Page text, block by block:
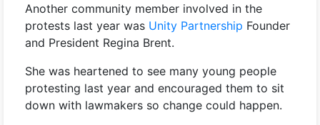
Another community member involved in the
protests last year was Unity Partnership Founder
and President Regina Brent.
She was heartened to see many young people
protesting last year and encouraged them to sit
down with lawmakers so change could happen.